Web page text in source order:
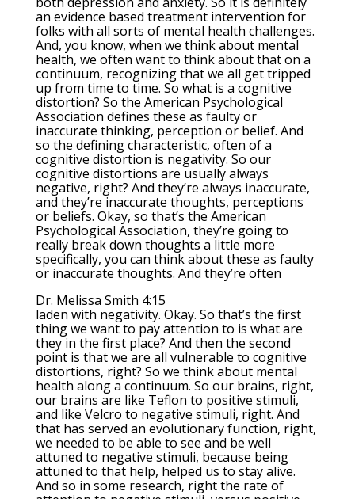
an evidence based treatment intervention for
folks with all sorts of mental health challenges.
And, you know, when we think about mental
health, we often want to think about that on a
continuum, recognizing that we all get tripped
up from time to time. So what is a cognitive
distortion? So the American Psychological
Association defines these as faulty or
inaccurate thinking, perception or belief. And
so the defining characteristic, often of a
cognitive distortion is negativity. So our
cognitive distortions are usually always
negative, right? And they’re always inaccurate,
and they’re inaccurate thoughts, perceptions
or beliefs. Okay, so that’s the American
Psychological Association, they’re going to
really break down thoughts a little more
specifically, you can think about these as faulty
or inaccurate thoughts. And they’re often
Dr. Melissa Smith 4:15
laden with negativity. Okay. So that’s the first
thing we want to pay attention to is what are
they in the first place? And then the second
point is that we are all vulnerable to cognitive
distortions, right? So we think about mental
health along a continuum. So our brains, right,
our brains are like Teflon to positive stimuli,
and like Velcro to negative stimuli, right. And
that has served an evolutionary function, right,
we needed to be able to see and be well
attuned to negative stimuli, because being
attuned to that help, helped us to stay alive.
And so in some research, right the rate of